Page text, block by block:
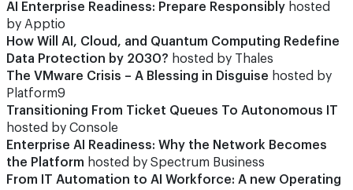
AI Enterprise Readiness: Prepare Responsibly hosted
by Apptio
How Will AI, Cloud, and Quantum Computing Redefine
Data Protection by 2030? hosted by Thales
The VMware Crisis – A Blessing in Disguise hosted by
Platform9
Transitioning From Ticket Queues To Autonomous IT
hosted by Console
Enterprise AI Readiness: Why the Network Becomes
the Platform hosted by Spectrum Business
From IT Automation to AI Workforce: A new Operating